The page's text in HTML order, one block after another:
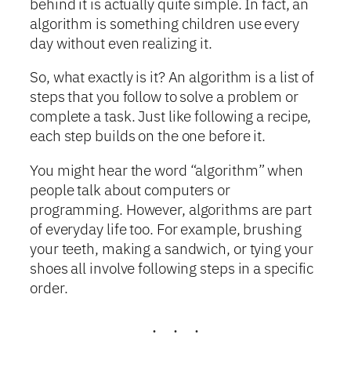
algorithm is something children use every
day without even realizing it.
So, what exactly is it? An algorithm is a list of
steps that you follow to solve a problem or
complete a task. Just like following a recipe,
each step builds on the one before it.
You might hear the word “algorithm” when
people talk about computers or
programming. However, algorithms are part
of everyday life too. For example, brushing
your teeth, making a sandwich, or tying your
shoes all involve following steps in a specific
order.